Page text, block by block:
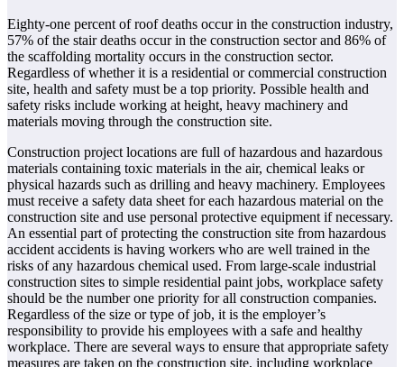
Eighty-one percent of roof deaths occur in the construction industry,
57% of the stair deaths occur in the construction sector and 86% of
the scaffolding mortality occurs in the construction sector.
Regardless of whether it is a residential or commercial construction
site, health and safety must be a top priority. Possible health and
safety risks include working at height, heavy machinery and
materials moving through the construction site.
Construction project locations are full of hazardous and hazardous
materials containing toxic materials in the air, chemical leaks or
physical hazards such as drilling and heavy machinery. Employees
must receive a safety data sheet for each hazardous material on the
construction site and use personal protective equipment if necessary.
An essential part of protecting the construction site from hazardous
accident accidents is having workers who are well trained in the
risks of any hazardous chemical used. From large-scale industrial
construction sites to simple residential paint jobs, workplace safety
should be the number one priority for all construction companies.
Regardless of the size or type of job, it is the employer’s
responsibility to provide his employees with a safe and healthy
workplace. There are several ways to ensure that appropriate safety
measures are taken on the construction site, including workplace